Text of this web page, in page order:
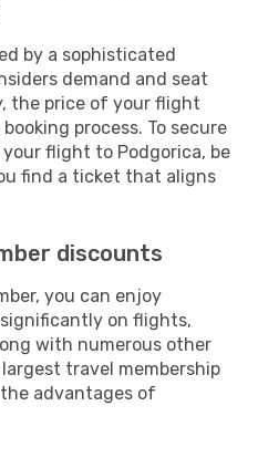
by a sophisticated
demand and seat
the price of your flight
process. To secure
flight to Podgorica, be
find a ticket that aligns
discounts
you can enjoy
on flights,
with numerous other
travel membership
advantages of